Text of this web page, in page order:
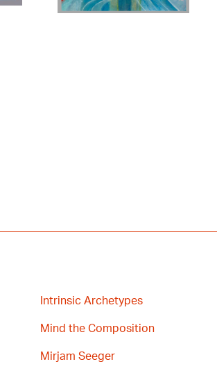
Intrinsic Archetypes
Mind the Composition
Mirjam Seeger